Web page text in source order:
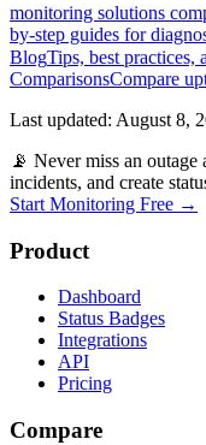
monitoring solutions
by-step guides for
BlogTips, best practices,
ComparisonsCompare
Last updated: August 8,
📡 Never miss an outage
incidents, and create
Start Monitoring Free →
Product
Dashboard
Status Badges
Integrations
API
Pricing
Compare